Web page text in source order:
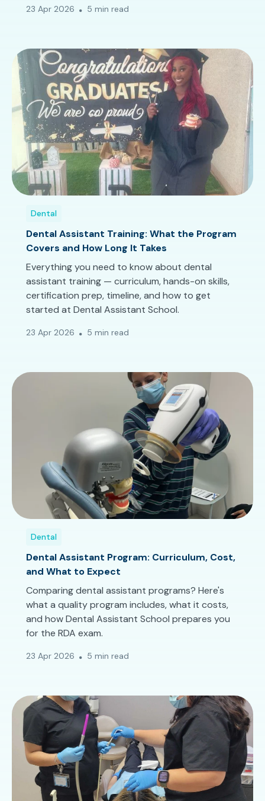
23 Apr 2026 5 min read
Dental
Dental Assistant Training: What the Program
Covers and How Long It Takes
Everything you need to know about dental
assistant training — curriculum, hands-on skills,
certification prep, timeline, and how to get
started at Dental Assistant School.
23 Apr 2026 5 min read
Dental
Dental Assistant Program: Curriculum, Cost,
and What to Expect
Comparing dental assistant programs? Here's
what a quality program includes, what it costs,
and how Dental Assistant School prepares you
for the RDA exam.
23 Apr 2026 5 min read